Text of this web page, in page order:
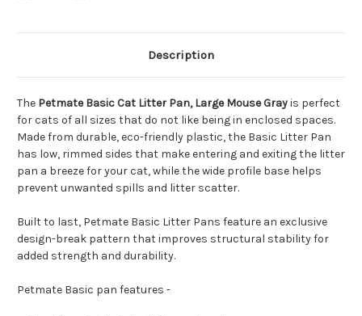
Description
The Petmate Basic Cat Litter Pan, Large Mouse Grayis perfect
for cats of all sizes that do not like being in enclosed spaces.
Made from durable, eco-friendly plastic, the Basic Litter Pan
has low, rimmed sides that make entering and exiting the litter
pan a breeze for your cat, while the wide profile base helps
prevent unwanted spills and litter scatter.
Built to last, Petmate Basic Litter Pans feature an exclusive
design-break pattern that improves structural stability for
added strength and durability.
Petmate Basic pan features -